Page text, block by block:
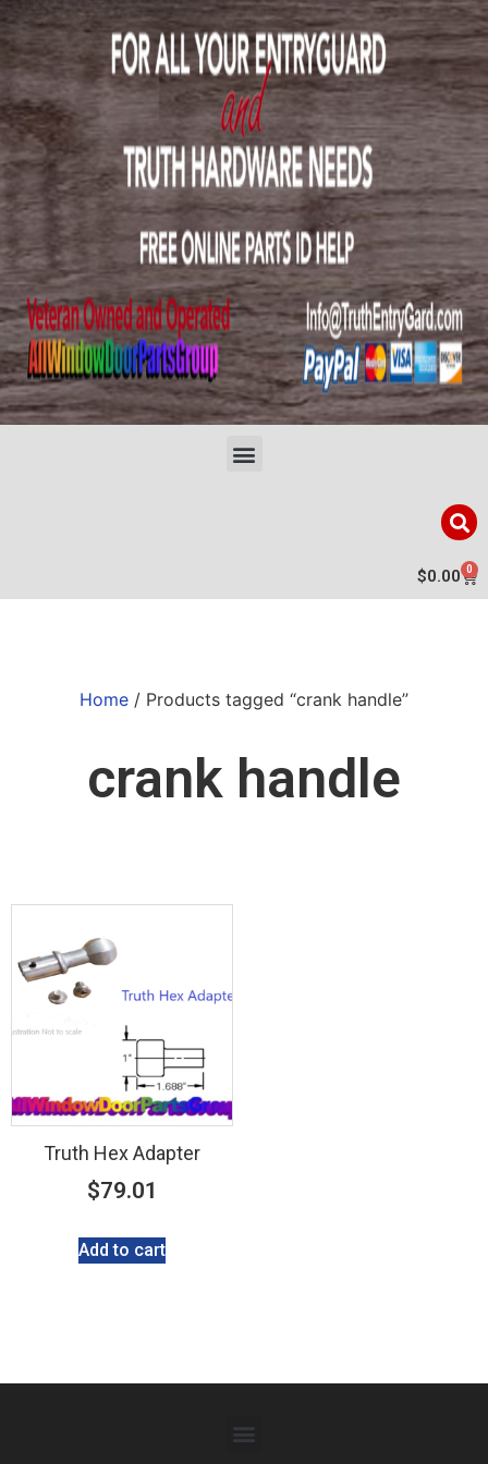
$0.00 0
Home / Products tagged “crank handle”
crank handle
Truth Hex Adapter
$79.01
Add to cart